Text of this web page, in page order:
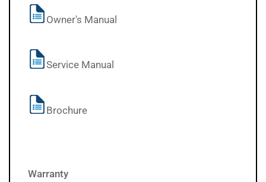
Owner's Manual
Service Manual
Brochure
Warranty